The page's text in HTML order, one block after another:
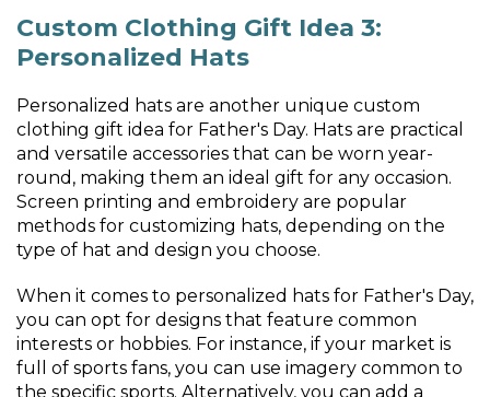
Custom Clothing Gift Idea 3:
Personalized Hats
Personalized hats are another unique custom
clothing gift idea for Father's Day. Hats are practical
and versatile accessories that can be worn year-
round, making them an ideal gift for any occasion.
Screen printing and embroidery are popular
methods for customizing hats, depending on the
type of hat and design you choose.
When it comes to personalized hats for Father's Day,
you can opt for designs that feature common
interests or hobbies. For instance, if your market is
full of sports fans, you can use imagery common to
the specific sports. Alternatively, you can add a